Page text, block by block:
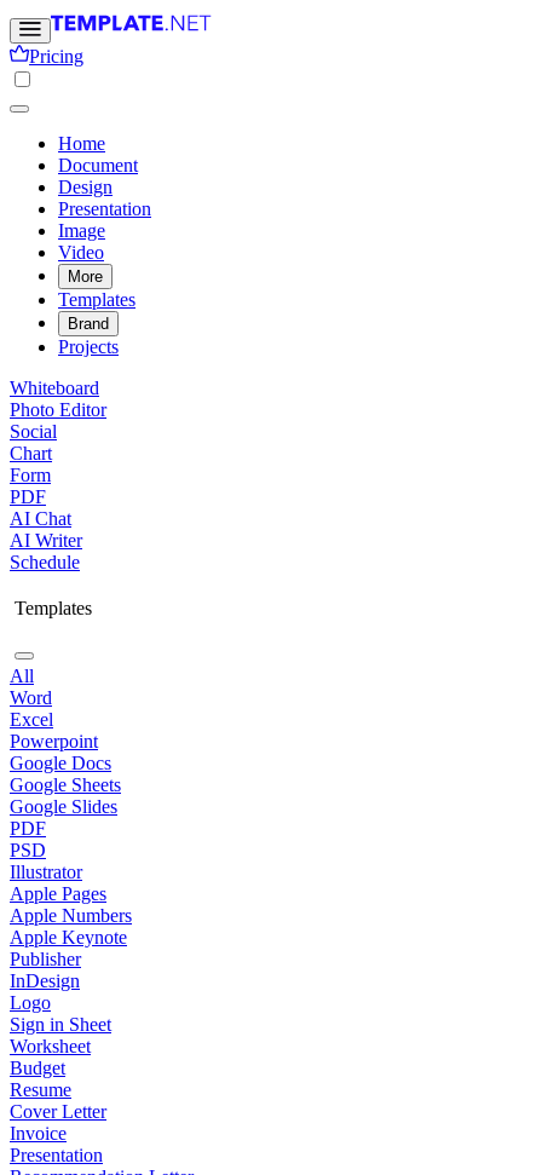
Pricing
Home
Document
Design
Presentation
Image
Video
More
Templates
Brand
Projects
Whiteboard
Photo Editor
Social
Chart
Form
PDF
AI Chat
AI Writer
Schedule
Templates
All
Word
Excel
Powerpoint
Google Docs
Google Sheets
Google Slides
PDF
PSD
Illustrator
Apple Pages
Apple Numbers
Apple Keynote
Publisher
InDesign
Logo
Sign in Sheet
Worksheet
Budget
Resume
Cover Letter
Invoice
Presentation